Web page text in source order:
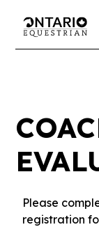
Please
registration